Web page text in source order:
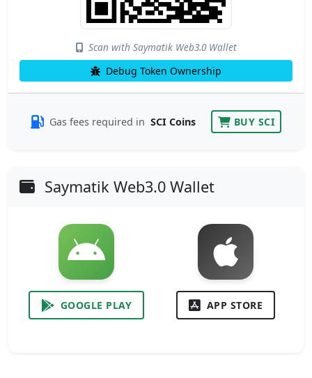
Scan with Saymatik Web3.0 Wallet
Debug Token Ownership
Gas fees required in SCI Coins BUY SCI
Saymatik Web3.0 Wallet
GOOGLE PLAY APP STORE